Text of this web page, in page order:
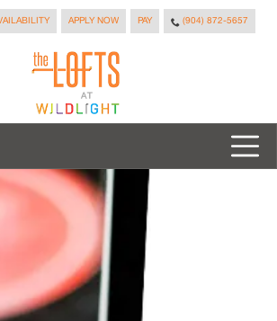
APPLY NOW PAY (904) 872-5657